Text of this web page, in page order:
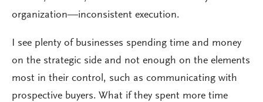
organization—inconsistent execution.
I see plenty of businesses spending time and money
on the strategic side and not enough on the elements
most in their control, such as communicating with
prospective buyers. What if they spent more time